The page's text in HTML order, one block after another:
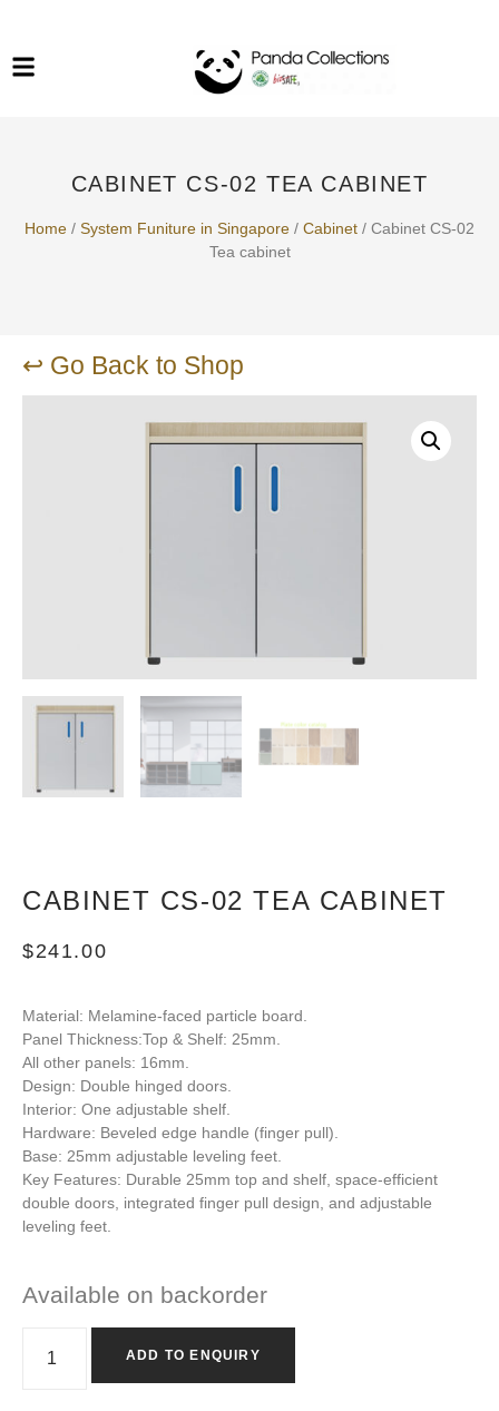
CABINET CS-02 TEA CABINET
Home / System Funiture in Singapore / Cabinet / Cabinet CS-02
Tea cabinet
↩ Go Back to Shop
CABINET CS-02 TEA CABINET
$241.00
Material: Melamine-faced particle board.
Panel Thickness:Top & Shelf: 25mm.
All other panels: 16mm.
Design: Double hinged doors.
Interior: One adjustable shelf.
Hardware: Beveled edge handle (finger pull).
Base: 25mm adjustable leveling feet.
Key Features: Durable 25mm top and shelf, space-efficient
double doors, integrated finger pull design, and adjustable
leveling feet.
Available on backorder
ADD TO ENQUIRY
System Funiture in Singapore
School Furniture
Mesh Chair
Warehousing
Lab Benches
Specialised Furniture